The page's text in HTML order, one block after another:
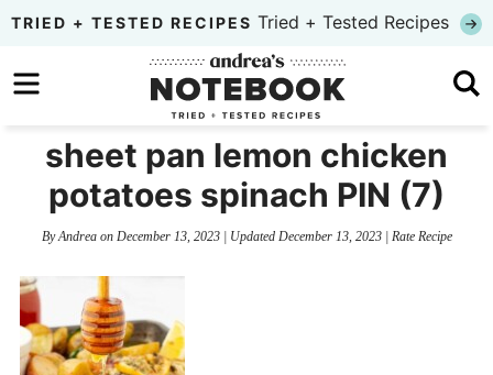
Skip
primary
to
content
Skip
primary
sidebar
TRIED + TESTED RECIPES Tried + Tested Recipes
sheet pan lemon chicken
potatoes spinach PIN (7)
ByAndreaon December 13, 2023| Updated December 13, 2023| Rate Recipe